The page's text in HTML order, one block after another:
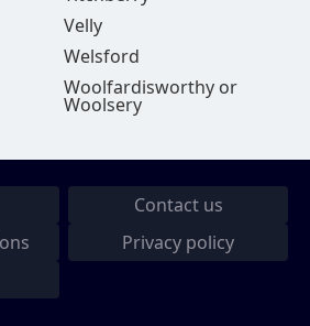
Velly
Welsford
Woolfardisworthy or
Woolsery
Contact us
Privacy policy